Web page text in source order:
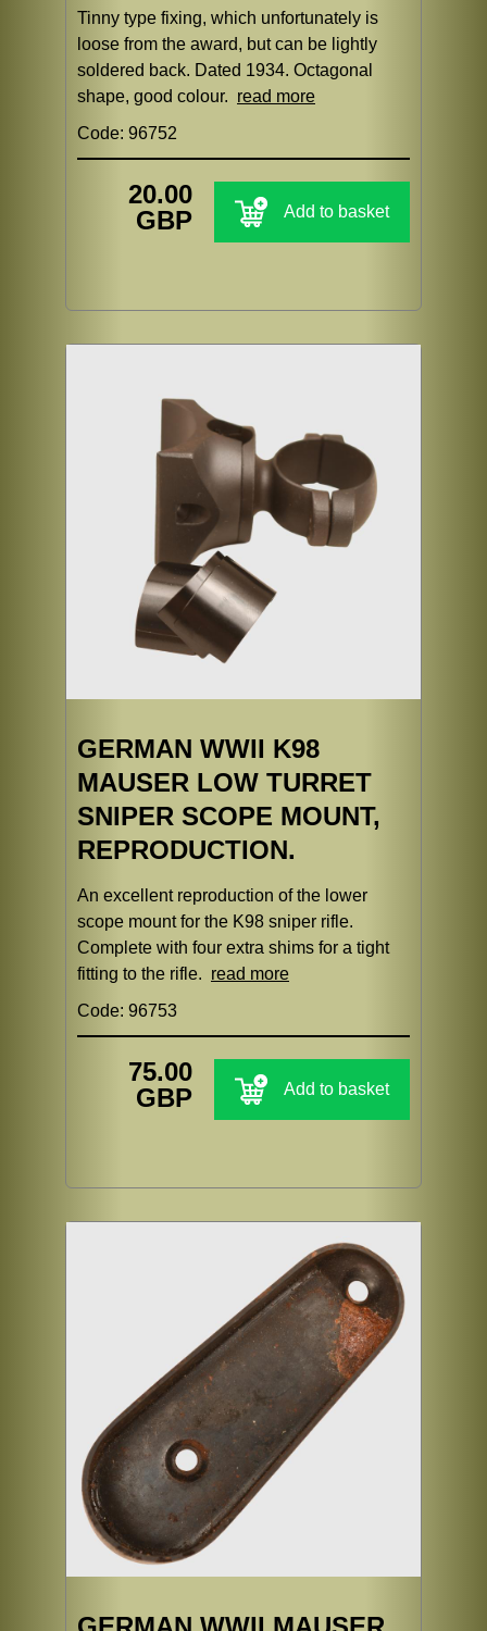
Tinny type fixing, which unfortunately is
loose from the award, but can be lightly
soldered back. Dated 1934. Octagonal
shape, good colour. read more
Code: 96752
20.00
GBP
Add to basket
GERMAN WWII K98
MAUSER LOW TURRET
SNIPER SCOPE MOUNT,
REPRODUCTION.
An excellent reproduction of the lower
scope mount for the K98 sniper rifle.
Complete with four extra shims for a tight
fitting to the rifle. read more
Code: 96753
75.00
GBP
Add to basket